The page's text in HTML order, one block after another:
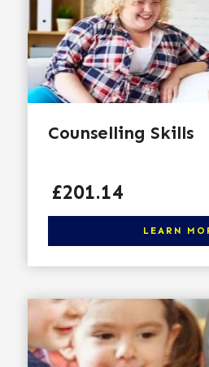
Counselling Skills
LEARN
Price
£201.14
Click here to